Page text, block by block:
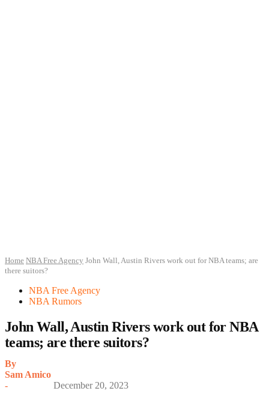
Home NBA Free Agency John Wall, Austin Rivers work out for NBA teams; are
there suitors?
NBA Free Agency
NBA Rumors
John Wall, Austin Rivers work out for NBA
teams; are there suitors?
By
Sam Amico
-
December 20, 2023